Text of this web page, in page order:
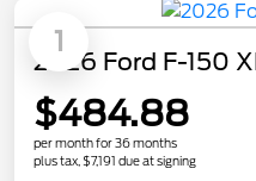
1
2026 Ford F-150
$484.88
per month for 36 months
plus tax, $7,191 due at signing